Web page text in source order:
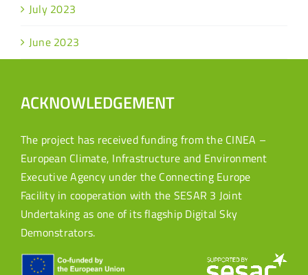
July 2023
June 2023
ACKNOWLEDGEMENT
The project has received funding from the CINEA –
European Climate, Infrastructure and Environment
Executive Agency under the Connecting Europe
Facility in cooperation with the SESAR 3 Joint
Undertaking as one of its flagship Digital Sky
Demonstrators.